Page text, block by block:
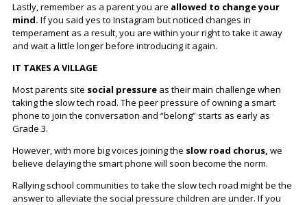
Lastly, remember as a parent you are allowed to change your
mind. If you said yes to Instagram but noticed changes in
temperament as a result, you are within your right to take it away
and wait a little longer before introducing it again.
IT TAKES A VILLAGE
Most parents site social pressure as their main challenge when
taking the slow tech road. The peer pressure of owning a smart
phone to join the conversation and “belong” starts as early as
Grade 3.
However, with more big voices joining the slow road chorus, we
believe delaying the smart phone will soon become the norm.
Rallying school communities to take the slow tech road might be the
answer to alleviate the social pressure children are under. If you